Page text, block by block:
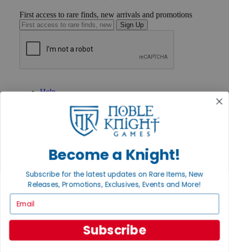
First access to rare finds, new arrivals and promotions
Sign Up
Help
International
Privacy Settings
Privacy Policy
About Noble Knight®
Policies & FAQs
Shipping Calculator
Satisfaction Guarantee
Grading System
Accessibility
Become a Knight!
Subscribe for the latest updates on Rare Items, New
Releases, Promotions, Exclusives, Events and More!
Subscribe